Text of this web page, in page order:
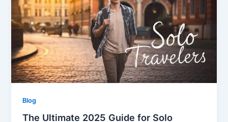
Blog
The Ultimate 2025 Guide for Solo